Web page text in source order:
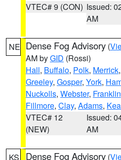
VTEC# 9 (CON) Issued:
AM
NE Dense Fog Advisory (
AM byGID (Rossi)
Hall, Buffalo, Polk, Merrick,
Greeley, Gosper, York,
Nuckolls, Webster, Franklin
Fillmore, Clay, Adams,
VTEC# 12
(NEW)
Issued:
AM
KS Dense Fog Advisory (